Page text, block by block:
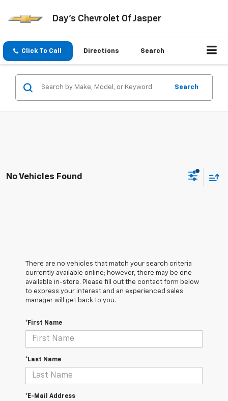
Day's Chevrolet Of Jasper
Click To Call Directions Search
Search
No Vehicles Found
There are no vehicles that match your search criteria
currently available online; however, there may be one
available in-store. Please fill out the contact form below
to express your interest and an experienced sales
manager will get back to you.
*First Name
*Last Name
*E-Mail Address